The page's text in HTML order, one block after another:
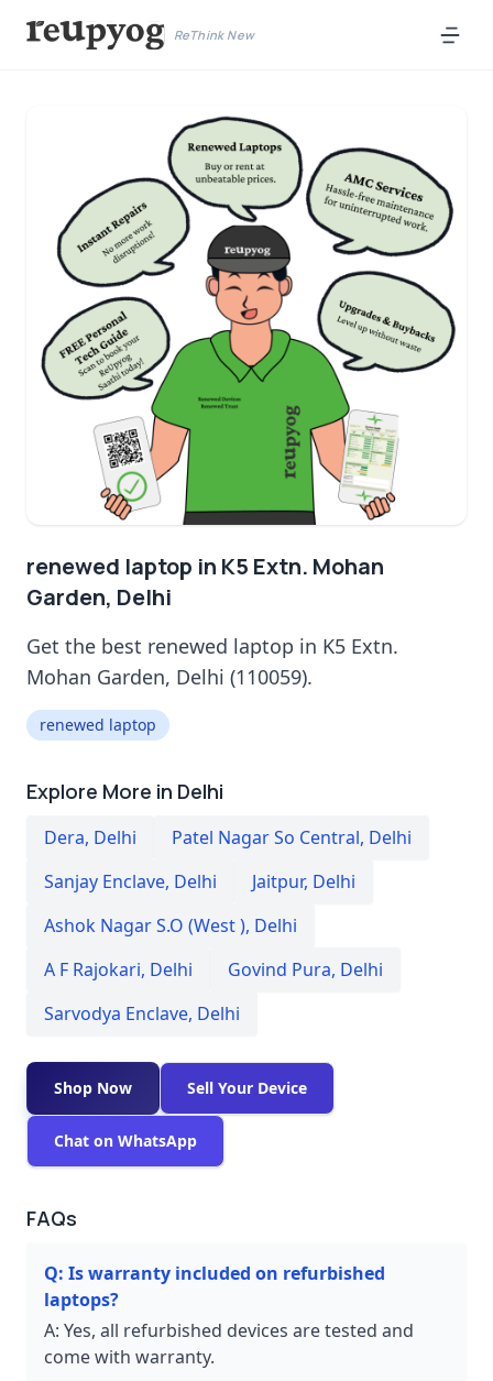
ReThink New
renewed laptop in K5 Extn. Mohan
Garden, Delhi
Get the best renewed laptop in K5 Extn.
Mohan Garden, Delhi (110059).
renewed laptop
Explore More in Delhi
Dera, Delhi Patel Nagar So Central, Delhi
Sanjay Enclave, Delhi Jaitpur, Delhi
Ashok Nagar S.O (West ), Delhi
A F Rajokari, Delhi Govind Pura, Delhi
Sarvodya Enclave, Delhi
Shop Now Sell Your Device
Chat on WhatsApp
FAQs
Q: Is warranty included on refurbished
laptops?
A: Yes, all refurbished devices are tested and
come with warranty.